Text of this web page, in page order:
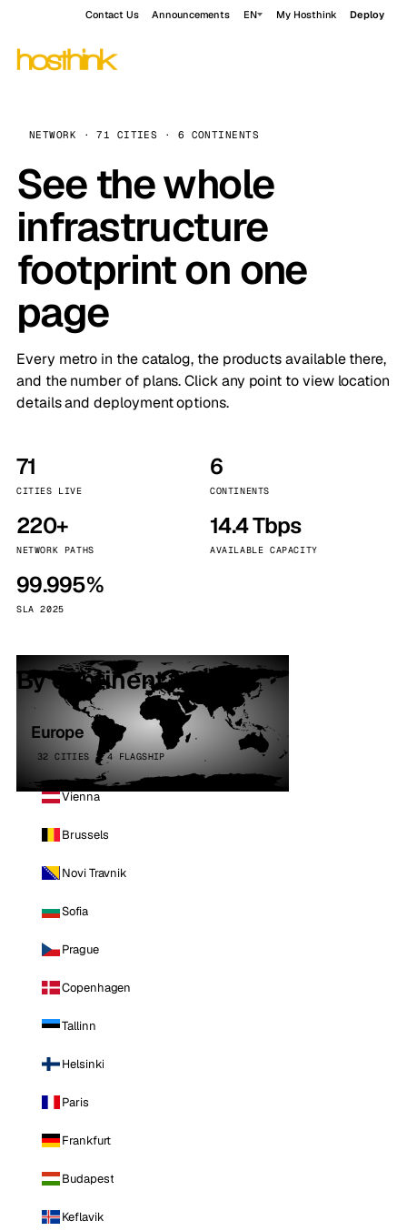
Contact Us Announcements EN My Hosthink Deploy
NETWORK · 71 CITIES · 6 CONTINENTS
See the whole
infrastructure
footprint on one
page
Every metro in the catalog, the products available there,
and the number of plans. Click any point to view location
details and deployment options.
71
CITIES LIVE
6
CONTINENTS
220+
NETWORK PATHS
14.4 Tbps
AVAILABLE CAPACITY
99.995%
SLA 2025
By continent
Europe
32 CITIES · 4 FLAGSHIP
Vienna
Brussels
Novi Travnik
Sofia
Prague
Copenhagen
Tallinn
Helsinki
Paris
Frankfurt
Budapest
Keflavik